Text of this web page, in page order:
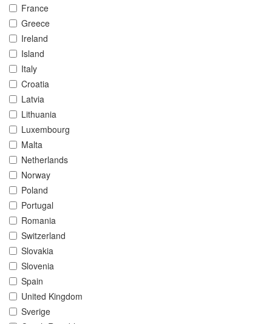
France
Greece
Ireland
Island
Italy
Croatia
Latvia
Lithuania
Luxembourg
Malta
Netherlands
Norway
Poland
Portugal
Romania
Switzerland
Slovakia
Slovenia
Spain
United Kingdom
Sverige